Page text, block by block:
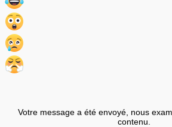
Votre message a été envoyé, nous
contenu.